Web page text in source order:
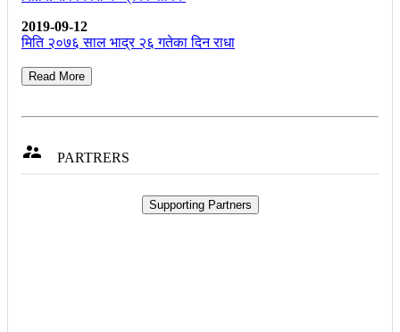
2019-09-12
मिति २०७६ साल भाद्र २६ गतेका दिन राधा
Read More
 PARTRERS